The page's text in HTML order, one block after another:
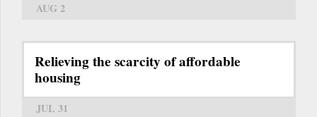
AUG 2
Relieving the scarcity of affordable
housing
JUL 31